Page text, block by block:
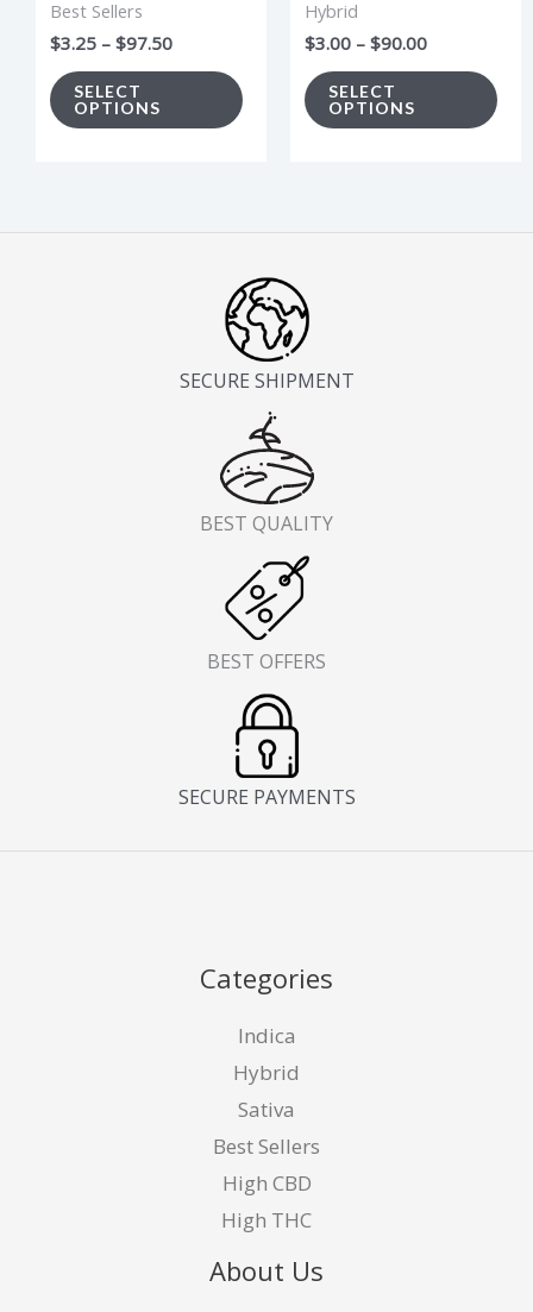
Best Sellers
$3.25 – $97.50
SELECT
OPTIONS
chosen
on
Hybrid
$3.00 – $90.00
SELECT
OPTIONS
on
SECURE SHIPMENT
BEST QUALITY
BEST OFFERS
SECURE PAYMENTS
Categories
Indica
Hybrid
Sativa
Best Sellers
High CBD
High THC
About Us